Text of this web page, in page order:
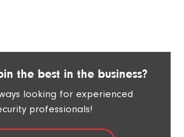
the best in the business?
looking for experienced
professionals!